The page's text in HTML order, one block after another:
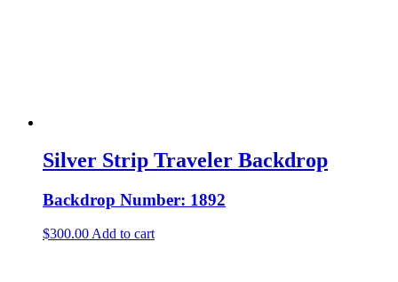
Silver Strip Traveler Backdrop
Backdrop Number: 1892
$300.00 Add to cart